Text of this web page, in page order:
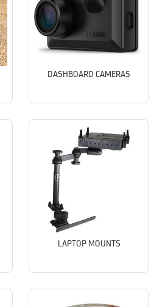
DASHBOARD CAMERAS
LAPTOP MOUNTS